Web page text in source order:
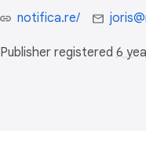
notifica.re/
Publisher registered 6